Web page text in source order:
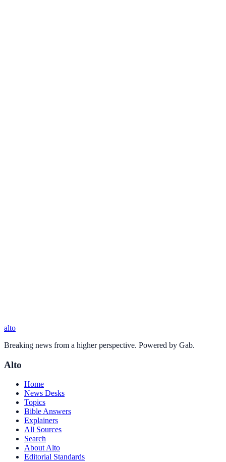
alto
Breaking news from a higher perspective. Powered by Gab.
Alto
Home
News Desks
Topics
Bible Answers
Explainers
All Sources
Search
About Alto
Editorial Standards